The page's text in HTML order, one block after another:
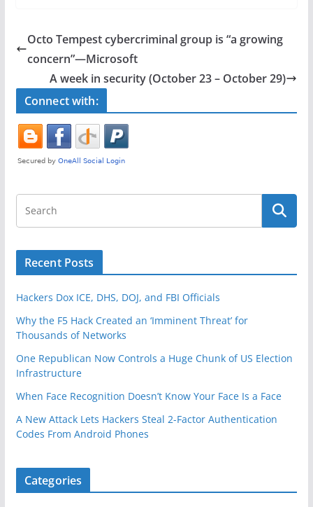
e
b
o
o
k
er e
Octo Tempest cybercriminal group is “a growing
concern”—Microsoft
A week in security (October 23 – October 29)
Connect with:
Recent Posts
Hackers Dox ICE, DHS, DOJ, and FBI Officials
Why the F5 Hack Created an ‘Imminent Threat’ for
Thousands of Networks
One Republican Now Controls a Huge Chunk of US Election
Infrastructure
When Face Recognition Doesn’t Know Your Face Is a Face
A New Attack Lets Hackers Steal 2-Factor Authentication
Codes From Android Phones
Categories